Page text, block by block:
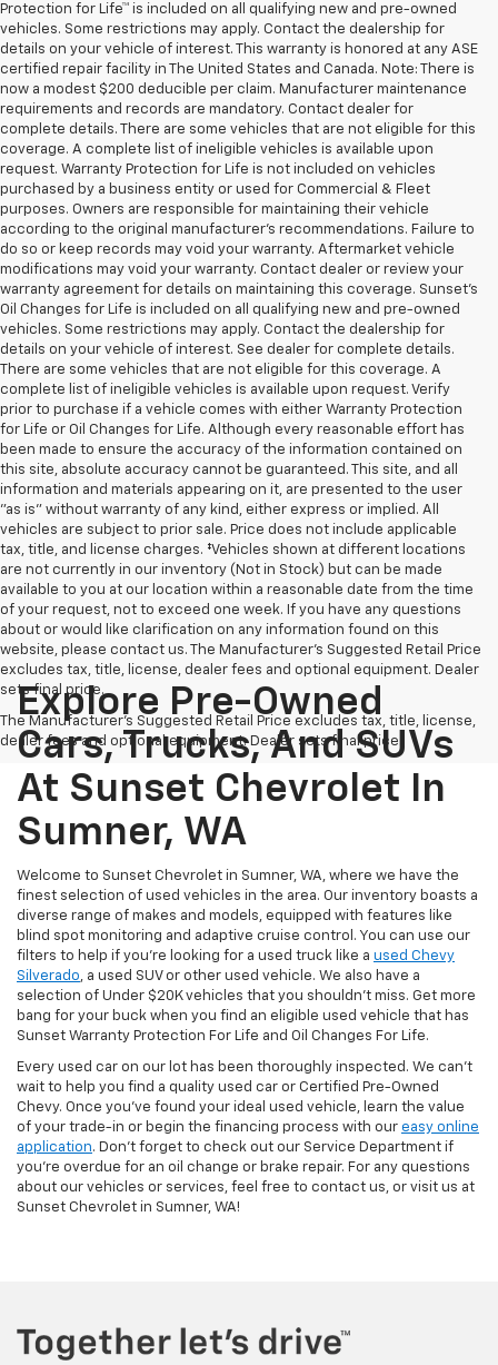
Protection for Life™ is included on all qualifying new and pre-owned
vehicles. Some restrictions may apply. Contact the dealership for
details on your vehicle of interest. This warranty is honored at any ASE
certified repair facility in The United States and Canada. Note: There is
now a modest $200 deducible per claim. Manufacturer maintenance
requirements and records are mandatory. Contact dealer for
complete details. There are some vehicles that are not eligible for this
coverage. A complete list of ineligible vehicles is available upon
request. Warranty Protection for Life is not included on vehicles
purchased by a business entity or used for Commercial & Fleet
purposes. Owners are responsible for maintaining their vehicle
according to the original manufacturer’s recommendations. Failure to
do so or keep records may void your warranty. Aftermarket vehicle
modifications may void your warranty. Contact dealer or review your
warranty agreement for details on maintaining this coverage. Sunset’s
Oil Changes for Life is included on all qualifying new and pre-owned
vehicles. Some restrictions may apply. Contact the dealership for
details on your vehicle of interest. See dealer for complete details.
There are some vehicles that are not eligible for this coverage. A
complete list of ineligible vehicles is available upon request. Verify
prior to purchase if a vehicle comes with either Warranty Protection
for Life or Oil Changes for Life. Although every reasonable effort has
been made to ensure the accuracy of the information contained on
this site, absolute accuracy cannot be guaranteed. This site, and all
information and materials appearing on it, are presented to the user
"as is" without warranty of any kind, either express or implied. All
vehicles are subject to prior sale. Price does not include applicable
tax, title, and license charges. ‡Vehicles shown at different locations
are not currently in our inventory (Not in Stock) but can be made
available to you at our location within a reasonable date from the time
of your request, not to exceed one week. If you have any questions
about or would like clarification on any information found on this
website, please contact us. The Manufacturer’s Suggested Retail Price
excludes tax, title, license, dealer fees and optional equipment. Dealer
sets final price.
The Manufacturer's Suggested Retail Price excludes tax, title, license,
dealer fees and optional equipment. Dealer sets final price.
Explore Pre-Owned
Cars, Trucks, And SUVs
At Sunset Chevrolet In
Sumner, WA
Welcome to Sunset Chevrolet in Sumner, WA, where we have the
finest selection of used vehicles in the area. Our inventory boasts a
diverse range of makes and models, equipped with features like
blind spot monitoring and adaptive cruise control. You can use our
filters to help if you're looking for a used truck like a used Chevy
Silverado, a used SUV or other used vehicle. We also have a
selection of Under $20K vehicles that you shouldn't miss. Get more
bang for your buck when you find an eligible used vehicle that has
Sunset Warranty Protection For Life and Oil Changes For Life.
Every used car on our lot has been thoroughly inspected. We can't
wait to help you find a quality used car or Certified Pre-Owned
Chevy. Once you’ve found your ideal used vehicle, learn the value
of your trade-in or begin the financing process with our easy online
application. Don't forget to check out our Service Department if
you're overdue for an oil change or brake repair. For any questions
about our vehicles or services, feel free to contact us, or visit us at
Sunset Chevrolet in Sumner, WA!